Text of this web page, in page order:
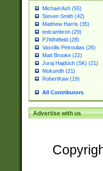
Michael Ash (55)
Steven Smith (42)
Matthew Harris (35)
tedcambron (29)
PJWhitfield (28)
Vassilis Petroulias (26)
Matt Brooke (22)
Juraj Hajdúch (SK) (21)
Mukundh (21)
RobertKaw (19)
All Contributors
Advertise with us